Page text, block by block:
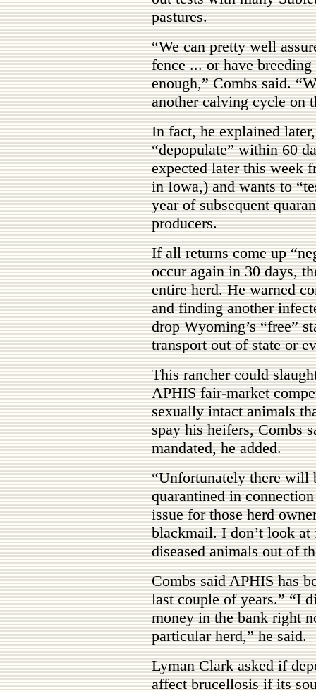
pastures.
“We can pretty well
fence ... or have
enough,” Combs said.
another calving cycle on
In fact, he explained
“depopulate” within 60
expected later this week
in Iowa,) and wants to
year of subsequent
producers.
If all returns come up
occur again in 30 days,
entire herd. He warned
and finding another
drop Wyoming’s “free”
transport out of state or
This rancher could
APHIS fair-market
sexually intact animals
spay his heifers, Combs
mandated, he added.
“Unfortunately there will
quarantined in
issue for those herd
blackmail. I don’t look
diseased animals out of
Combs said APHIS has
last couple of years.” “I
money in the bank right
particular herd,” he said.
Lyman Clark asked if
affect brucellosis if its